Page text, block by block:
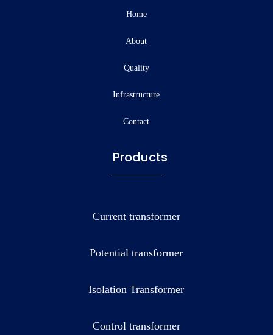
Home
About
Quality
Infrastructure
Contact
Products
Current transformer
Potential transformer
Isolation Transformer
Control transformer